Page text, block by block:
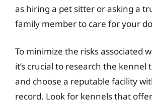
as hiring a pet sitter or asking a
family member to care for your
To minimize the risks associated
it’s crucial to research the kennel
and choose a reputable facility
record. Look for kennels that